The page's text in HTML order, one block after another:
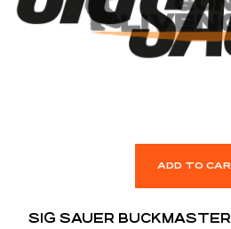
ADD TO
SIG SAUER